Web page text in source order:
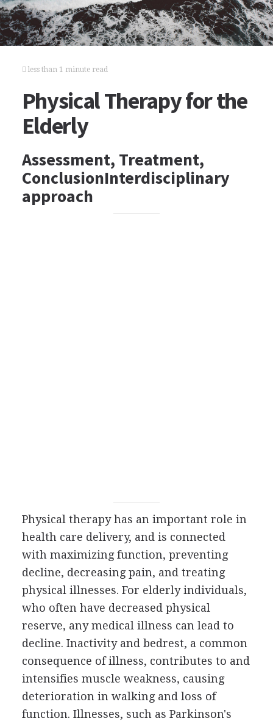
less than 1 minute read
Physical Therapy for the
Elderly
Assessment, Treatment,
ConclusionInterdisciplinary
approach
Physical therapy has an important role in
health care delivery, and is connected
with maximizing function, preventing
decline, decreasing pain, and treating
physical illnesses. For elderly individuals,
who often have decreased physical
reserve, any medical illness can lead to
decline. Inactivity and bedrest, a common
consequence of illness, contributes to and
intensifies muscle weakness, causing
deterioration in walking and loss of
function. Illnesses, such as Parkinson's